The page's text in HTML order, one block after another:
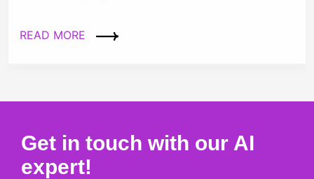
READ MORE
Get in touch with our AI
expert!